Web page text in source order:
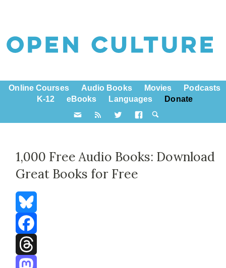
Online Courses Audio Books Movies
Podcasts
K-12
eBooks Languages Donate
1,000 Free Audio Books: Download
Great Books for Free
Bluesky
Facebook
Threads